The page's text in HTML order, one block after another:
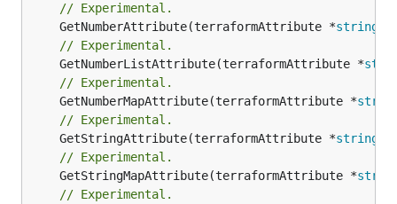
// Experimental.
	GetNumberAttribute(terraformAttribute *
string
// Experimental.
	GetNumberListAttribute(terraformAttribute *
// Experimental.
	GetNumberMapAttribute(terraformAttribute *
// Experimental.
	GetStringAttribute(terraformAttribute *
string
// Experimental.
	GetStringMapAttribute(terraformAttribute *
// Experimental.